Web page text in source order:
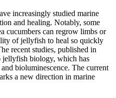
increasingly studied marine
and healing. Notably, some
cucumbers can regrow limbs or
of jellyfish to heal so quickly
recent studies, published in
jellyfish biology, which has
bioluminescence. The current
a new direction in marine